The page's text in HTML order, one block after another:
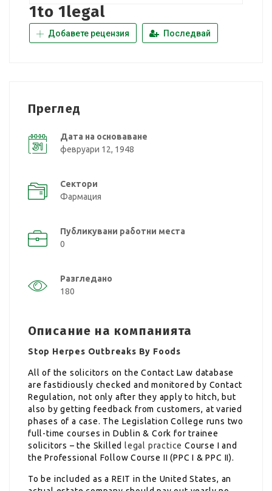
1to 1legal
Добавете рецензия Последвай
Преглед
Дата на основаване
февруари 12, 1948
Сектори
Фармация
Публикувани работни места
0
Разгледано
180
Описание на компанията
Stop Herpes Outbreaks By Foods
All of the solicitors on the Contact Law database
are fastidiously checked and monitored by Contact
Regulation, not only after they apply to hitch, but
also by getting feedback from customers, at varied
phases of a case. The Legislation College runs two
full-time courses in Dublin & Cork for trainee
solicitors – the Skilled legal practice Course I and
the Professional Follow Course II (PPC I & PPC II).
To be included as a REIT in the United States, an